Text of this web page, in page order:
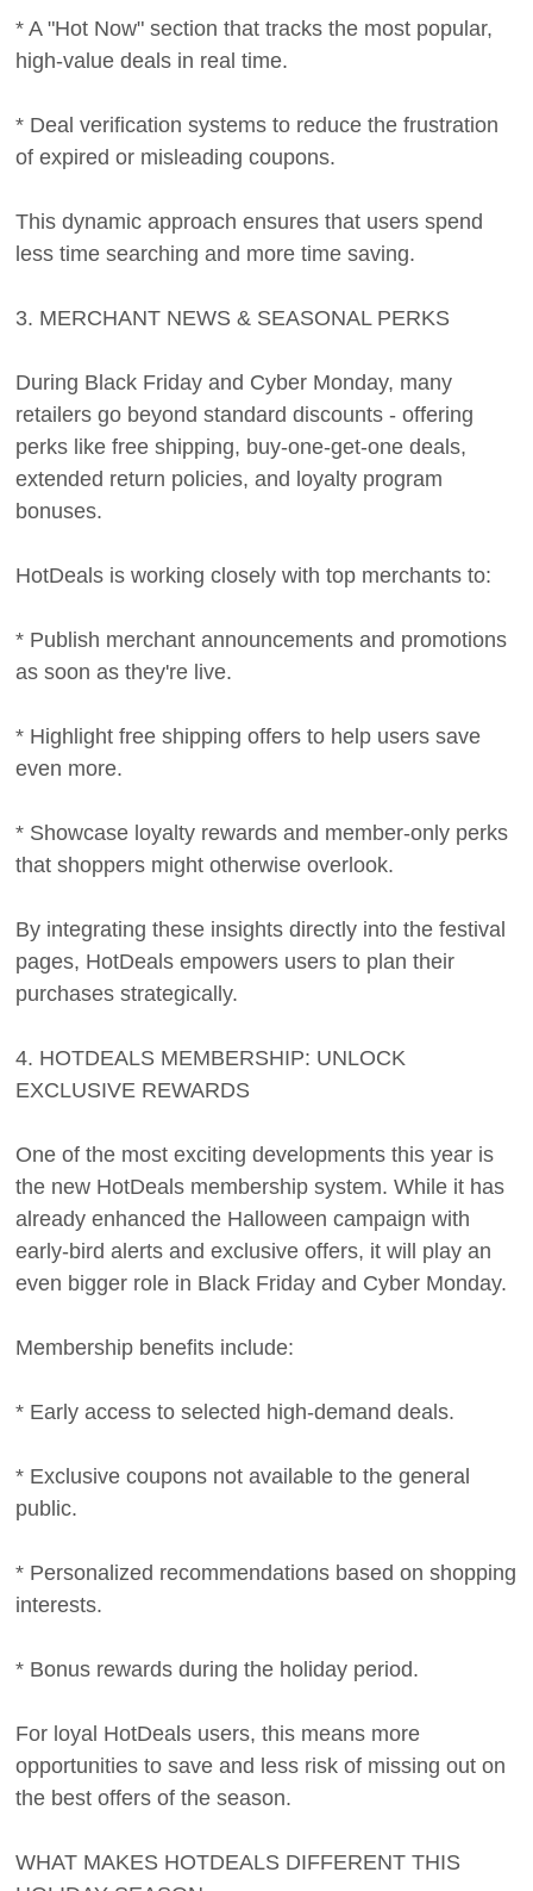
* A "Hot Now" section that tracks the most popular,
high-value deals in real time.
* Deal verification systems to reduce the frustration
of expired or misleading coupons.
This dynamic approach ensures that users spend
less time searching and more time saving.
3. MERCHANT NEWS & SEASONAL PERKS
During Black Friday and Cyber Monday, many
retailers go beyond standard discounts - offering
perks like free shipping, buy-one-get-one deals,
extended return policies, and loyalty program
bonuses.
HotDeals is working closely with top merchants to:
* Publish merchant announcements and promotions
as soon as they're live.
* Highlight free shipping offers to help users save
even more.
* Showcase loyalty rewards and member-only perks
that shoppers might otherwise overlook.
By integrating these insights directly into the festival
pages, HotDeals empowers users to plan their
purchases strategically.
4. HOTDEALS MEMBERSHIP: UNLOCK
EXCLUSIVE REWARDS
One of the most exciting developments this year is
the new HotDeals membership system. While it has
already enhanced the Halloween campaign with
early-bird alerts and exclusive offers, it will play an
even bigger role in Black Friday and Cyber Monday.
Membership benefits include:
* Early access to selected high-demand deals.
* Exclusive coupons not available to the general
public.
* Personalized recommendations based on shopping
interests.
* Bonus rewards during the holiday period.
For loyal HotDeals users, this means more
opportunities to save and less risk of missing out on
the best offers of the season.
WHAT MAKES HOTDEALS DIFFERENT THIS